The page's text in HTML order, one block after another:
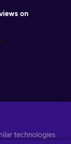
on
for more
technologies